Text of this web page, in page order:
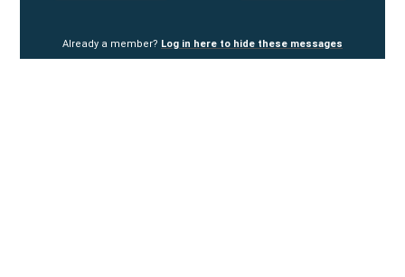
Already a member? Log in here to hide these messages